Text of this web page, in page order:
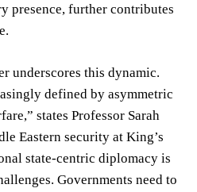
presence, further contributes
underscores this dynamic.
defined by asymmetric
states Professor Sarah
Eastern security at King’s
state-centric diplomacy is
Governments need to